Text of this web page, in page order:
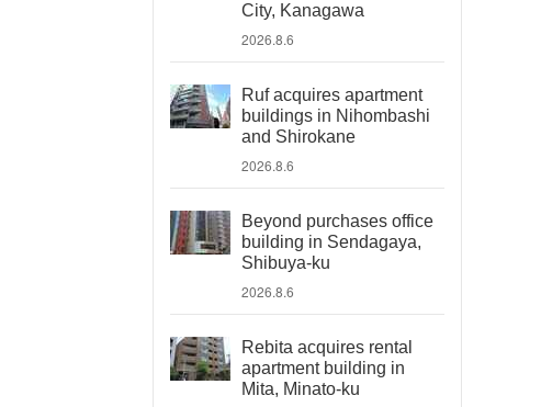
City, Kanagawa
2026.8.6
Ruf acquires apartment
buildings in Nihombashi
and Shirokane
2026.8.6
Beyond purchases office
building in Sendagaya,
Shibuya-ku
2026.8.6
Rebita acquires rental
apartment building in
Mita, Minato-ku